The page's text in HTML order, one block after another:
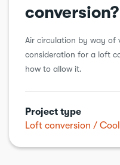
conversion?
Air circulation by way of
consideration for a loft
how to allow it.
Project type
Loft conversion